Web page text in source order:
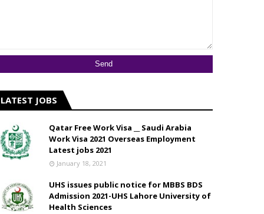
LATEST JOBS
Qatar Free Work Visa __ Saudi Arabia
Work Visa 2021 Overseas Employment
Latest jobs 2021
January 18, 2021
UHS issues public notice for MBBS BDS
Admission 2021-UHS Lahore University of
Health Sciences